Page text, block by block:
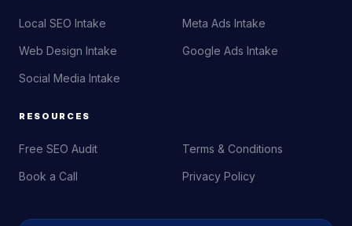
Local SEO Intake
Web Design Intake
Social Media Intake
Meta Ads Intake
Google Ads Intake
RESOURCES
Free SEO Audit
Book a Call
Terms & Conditions
Privacy Policy